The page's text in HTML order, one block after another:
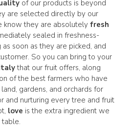
of our products is beyond
are selected directly by our
know they are absolutely fresh
sealed in freshness-
soon as they are picked, and
So you can bring to your
that our fruit offers, along
of the best farmers who have
gardens, and orchards for
and nurturing every tree and fruit
love is the extra ingredient we